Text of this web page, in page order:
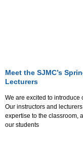
Meet the SJMC’s
Lecturers
We are excited to introduce
Our instructors and
expertise to the classroom,
our students